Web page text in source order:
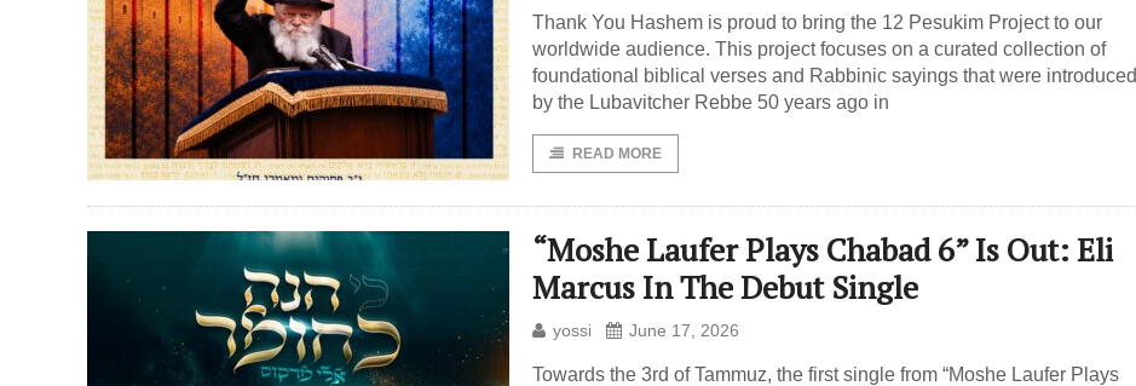
Thank You Hashem is proud to bring the 12 Pesukim Project to our
worldwide audience. This project focuses on a curated collection of
foundational biblical verses and Rabbinic sayings that were introduced
by the Lubavitcher Rebbe 50 years ago in
READ MORE
“Moshe Laufer Plays Chabad 6” Is Out: Eli
Marcus In The Debut Single
yossi June 17, 2026
Towards the 3rd of Tammuz, the first single from “Moshe Laufer Plays